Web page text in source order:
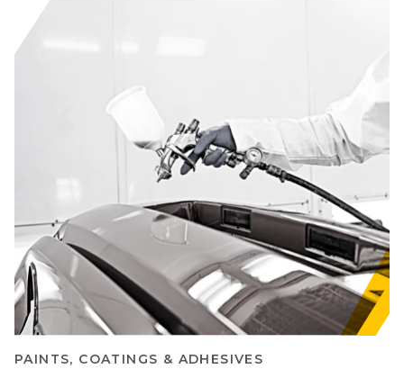
PAINTS, COATINGS & ADHESIVES